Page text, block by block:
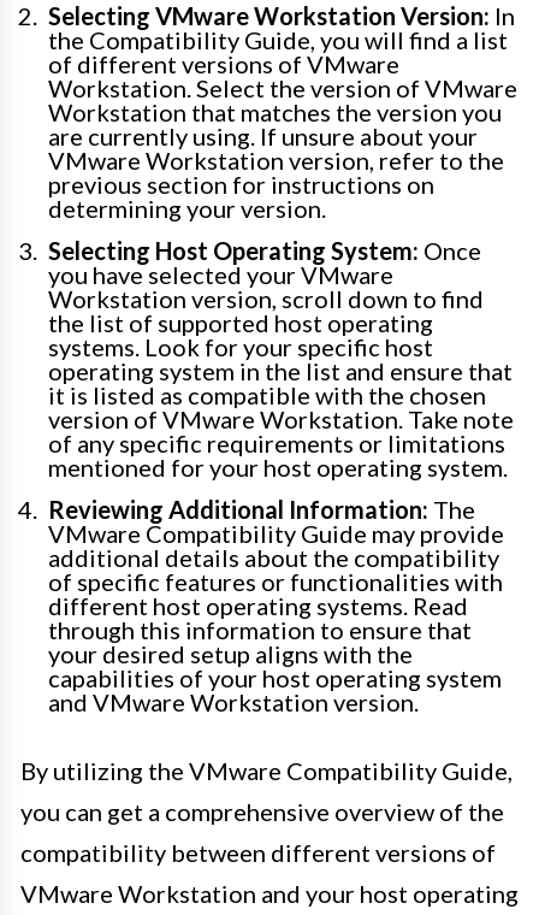
Selecting VMware Workstation Version: In
the Compatibility Guide, you will find a list
of different versions of VMware
Workstation. Select the version of VMware
Workstation that matches the version you
are currently using. If unsure about your
VMware Workstation version, refer to the
previous section for instructions on
determining your version.
Selecting Host Operating System: Once
you have selected your VMware
Workstation version, scroll down to find
the list of supported host operating
systems. Look for your specific host
operating system in the list and ensure that
it is listed as compatible with the chosen
version of VMware Workstation. Take note
of any specific requirements or limitations
mentioned for your host operating system.
Reviewing Additional Information: The
VMware Compatibility Guide may provide
additional details about the compatibility
of specific features or functionalities with
different host operating systems. Read
through this information to ensure that
your desired setup aligns with the
capabilities of your host operating system
and VMware Workstation version.
By utilizing the VMware Compatibility Guide,
you can get a comprehensive overview of the
compatibility between different versions of
VMware Workstation and your host operating